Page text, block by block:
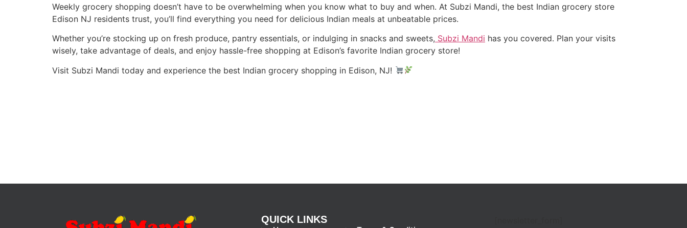
Weekly grocery shopping doesn’t have to be overwhelming when you know what to buy and when. At Subzi Mandi, the best Indian grocery store
Edison NJ residents trust, you’ll find everything you need for delicious Indian meals at unbeatable prices.
Whether you’re stocking up on fresh produce, pantry essentials, or indulging in snacks and sweets, Subzi Mandi has you covered. Plan your visits
wisely, take advantage of deals, and enjoy hassle-free shopping at Edison’s favorite Indian grocery store!
Visit Subzi Mandi today and experience the best Indian grocery shopping in Edison, NJ!
QUICK LINKS